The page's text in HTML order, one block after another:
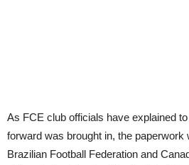
As FCE club officials have explained to
forward was brought in, the paperwork
Brazilian Football Federation and